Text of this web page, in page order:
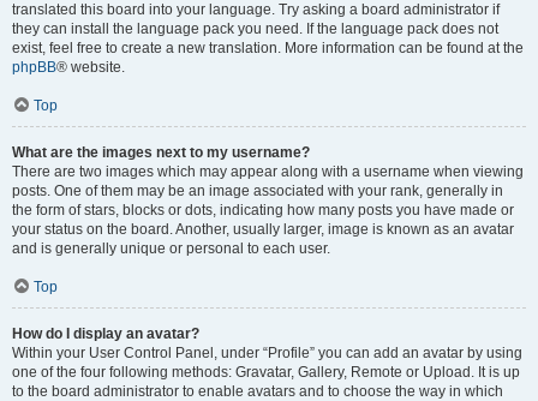
translated this board into your language. Try asking a board administrator if
they can install the language pack you need. If the language pack does not
exist, feel free to create a new translation. More information can be found at the
phpBB® website.
Top
What are the images next to my username?
There are two images which may appear along with a username when viewing
posts. One of them may be an image associated with your rank, generally in
the form of stars, blocks or dots, indicating how many posts you have made or
your status on the board. Another, usually larger, image is known as an avatar
and is generally unique or personal to each user.
Top
How do I display an avatar?
Within your User Control Panel, under “Profile” you can add an avatar by using
one of the four following methods: Gravatar, Gallery, Remote or Upload. It is up
to the board administrator to enable avatars and to choose the way in which